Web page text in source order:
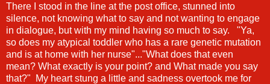
There I stood in the line at the post office, stunned into
silence, not knowing what to say and not wanting to engage
in dialogue, but with my mind having so much to say. "Ya,
so does my atypical toddler who has a rare genetic mutation
and is at home with her nurse"..."What does that even
mean? What exactly is your point? and What made you say
that?" My heart stung a little and sadness overtook me for